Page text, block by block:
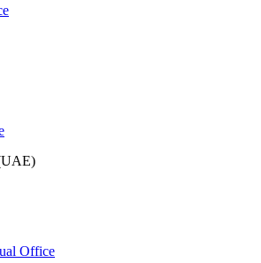
Office